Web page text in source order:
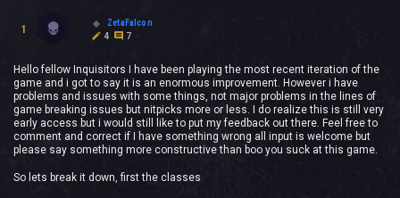
1
ZetaFalcon
4
7
Hello fellow Inquisitors I have been playing the most recent iteration of the
game and i got to say it is an enormous improvement. However i have
problems and issues with some things, not major problems in the lines of
game breaking issues but nitpicks more or less. I do realize this is still very
early access but i would still like to put my feedback out there. Feel free to
comment and correct if I have something wrong all input is welcome but
please say something more constructive than boo you suck at this game.
So lets break it down, first the classes